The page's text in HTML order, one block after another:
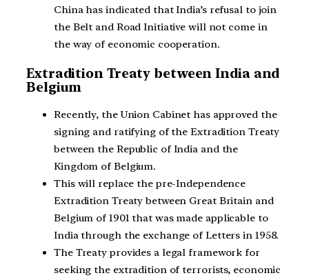
China has indicated that India’s refusal to join
the Belt and Road Initiative will not come in
the way of economic cooperation.
Extradition Treaty between India and
Belgium
Recently, the Union Cabinet has approved the
signing and ratifying of the Extradition Treaty
between the Republic of India and the
Kingdom of Belgium.
This will replace the pre-Independence
Extradition Treaty between Great Britain and
Belgium of 1901 that was made applicable to
India through the exchange of Letters in 1958.
The Treaty provides a legal framework for
seeking the extradition of terrorists, economic